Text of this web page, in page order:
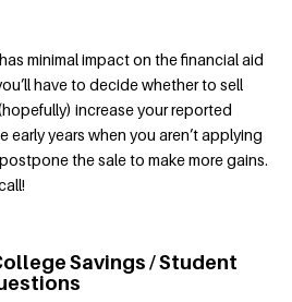
minimal impact on the financial aid
have to decide whether to sell
increase your reported
early years when you aren’t applying
the sale to make more gains.
Savings / Student